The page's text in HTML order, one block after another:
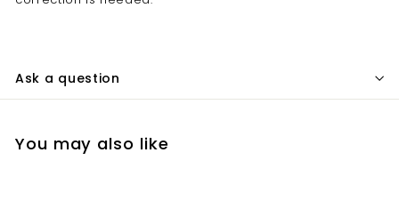
Ask a question
You may also like